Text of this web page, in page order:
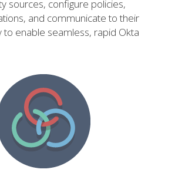
sources, configure policies,
and communicate to their
to enable seamless, rapid Okta